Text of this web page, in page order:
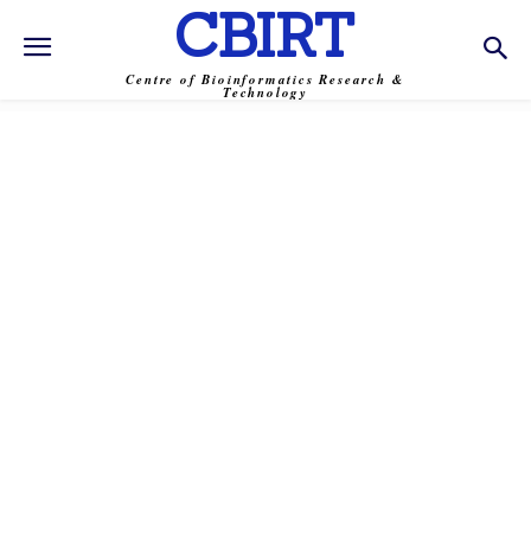
CBIRT
Centre of Bioinformatics Research &
Technology